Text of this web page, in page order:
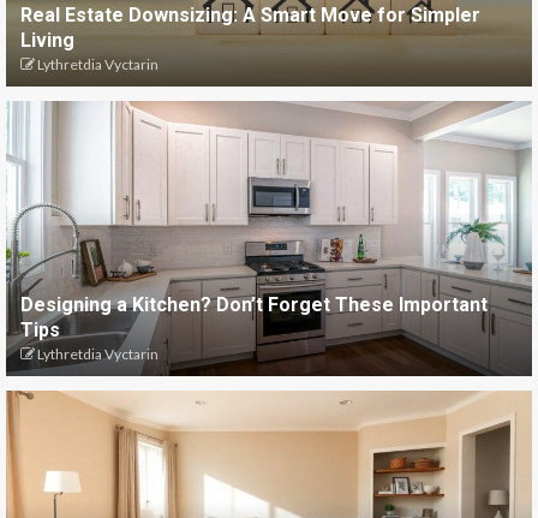
Real Estate Downsizing: A Smart Move for Simpler
Living
Lythretdia Vyctarin
Designing a Kitchen? Don’t Forget These Important
Tips
Lythretdia Vyctarin